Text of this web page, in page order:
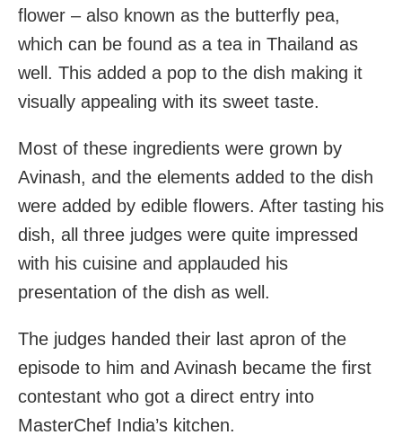
flower – also known as the butterfly pea,
which can be found as a tea in Thailand as
well. This added a pop to the dish making it
visually appealing with its sweet taste.
Most of these ingredients were grown by
Avinash, and the elements added to the dish
were added by edible flowers. After tasting his
dish, all three judges were quite impressed
with his cuisine and applauded his
presentation of the dish as well.
The judges handed their last apron of the
episode to him and Avinash became the first
contestant who got a direct entry into
MasterChef India’s kitchen.